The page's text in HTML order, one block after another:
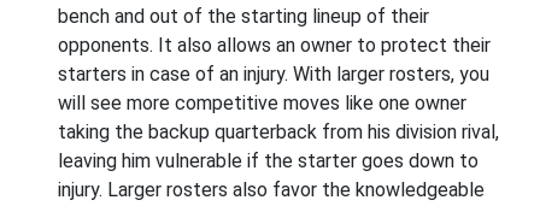
bench and out of the starting lineup of their
opponents. It also allows an owner to protect their
starters in case of an injury. With larger rosters, you
will see more competitive moves like one owner
taking the backup quarterback from his division rival,
leaving him vulnerable if the starter goes down to
injury. Larger rosters also favor the knowledgeable